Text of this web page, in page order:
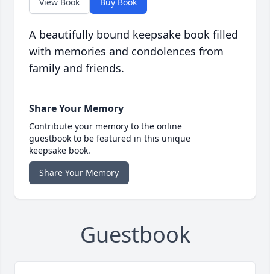
A beautifully bound keepsake book filled
with memories and condolences from
family and friends.
Share Your Memory
Contribute your memory to the online
guestbook to be featured in this unique
keepsake book.
Share Your Memory
Guestbook